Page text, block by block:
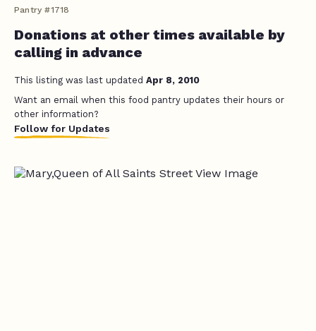
Pantry #1718
Donations at other times available by
calling in advance
This listing was last updated Apr 8, 2010
Want an email when this food pantry updates their hours or
other information?
Follow for Updates